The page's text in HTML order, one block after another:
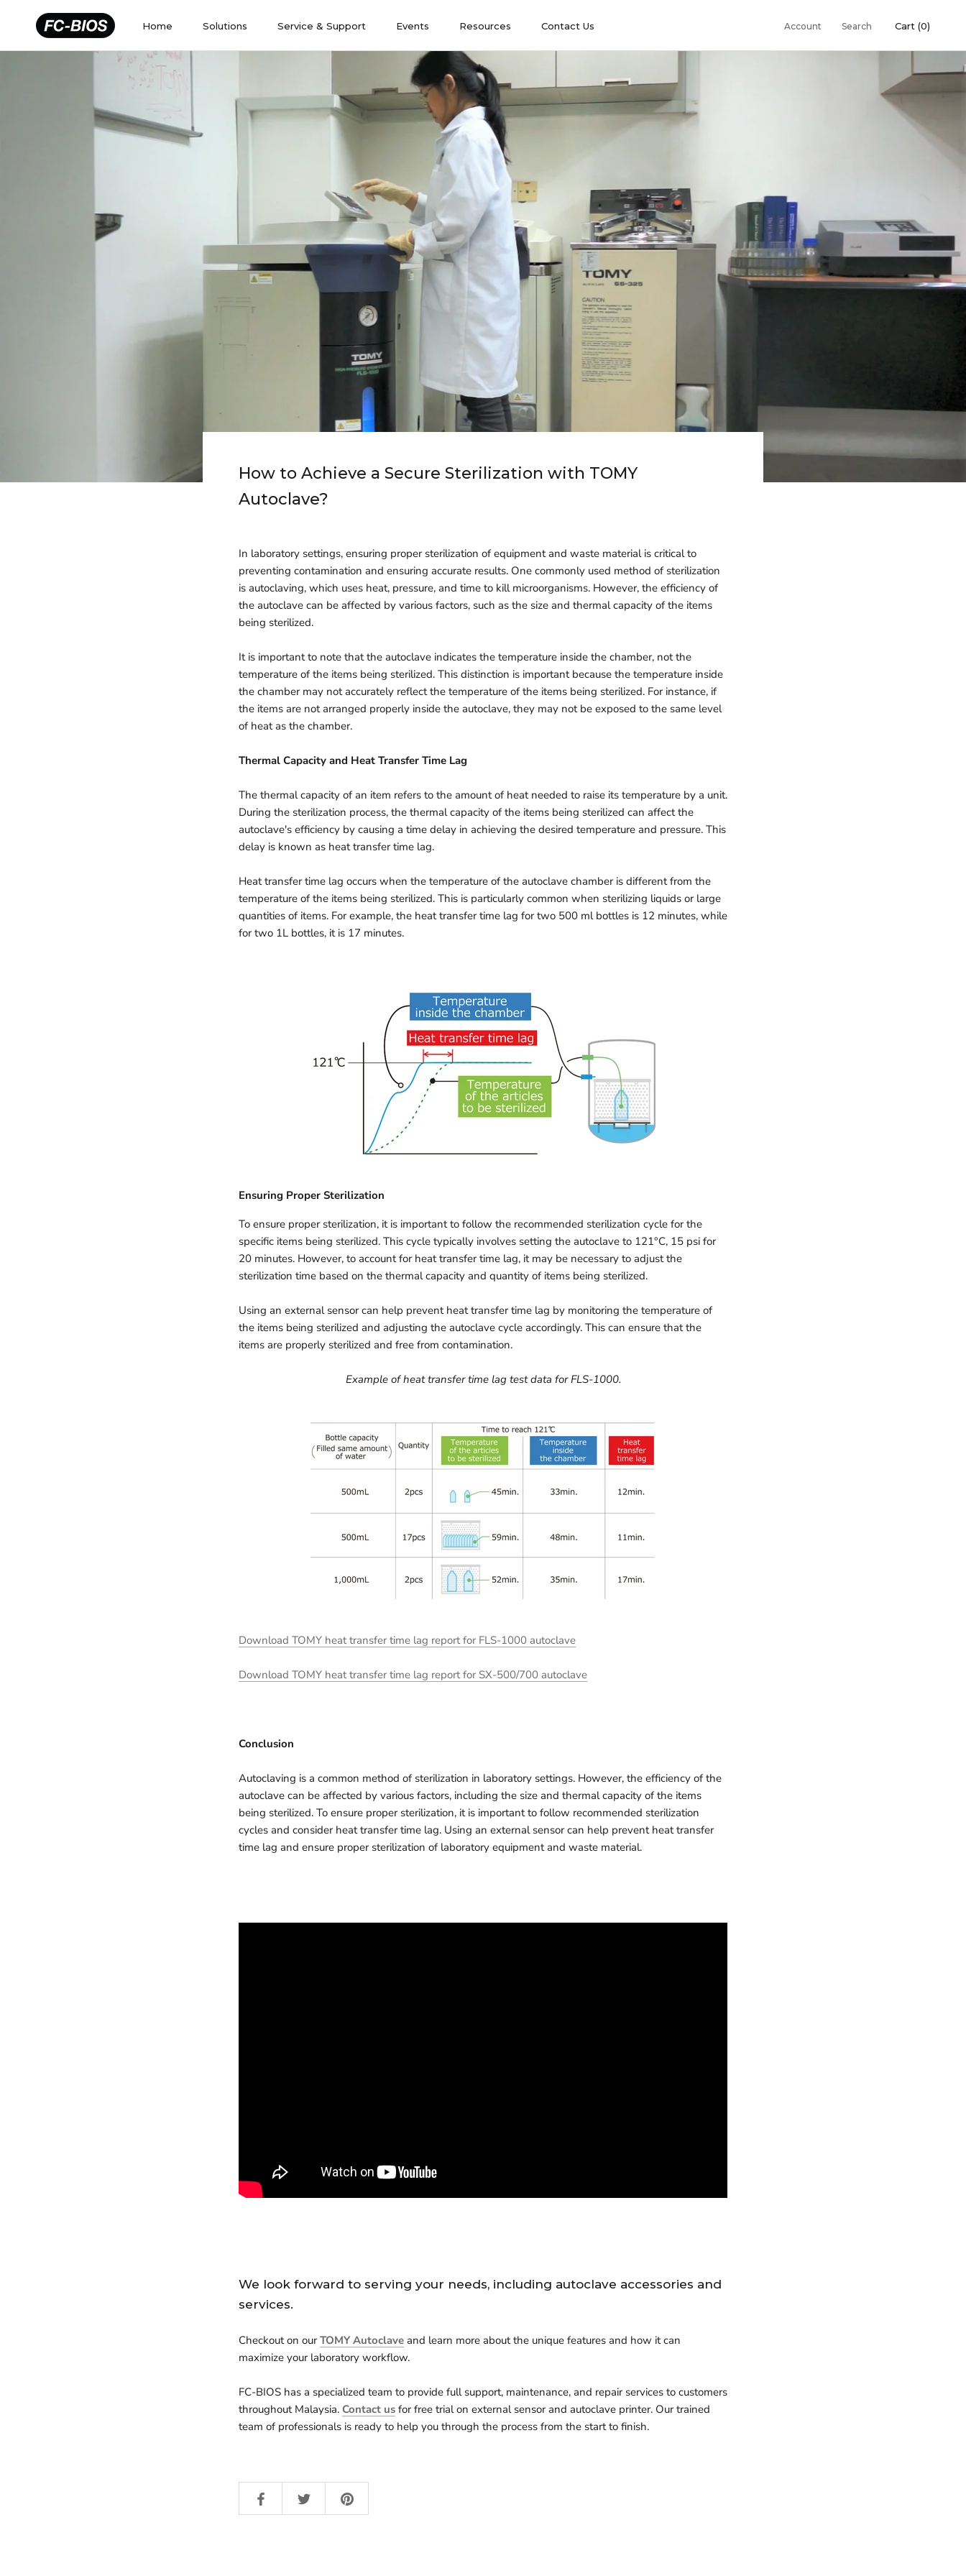
Home
Solutions
Service & Support
Events
Resources
Contact Us
Account Search Cart (0)
How to Achieve a Secure Sterilization with TOMY
Autoclave?
In laboratory settings, ensuring proper sterilization of equipment and waste material is critical to
preventing contamination and ensuring accurate results. One commonly used method of sterilization
is autoclaving, which uses heat, pressure, and time to kill microorganisms. However, the efficiency of
the autoclave can be affected by various factors, such as the size and thermal capacity of the items
being sterilized.
It is important to note that the autoclave indicates the temperature inside the chamber, not the
temperature of the items being sterilized. This distinction is important because the temperature inside
the chamber may not accurately reflect the temperature of the items being sterilized. For instance, if
the items are not arranged properly inside the autoclave, they may not be exposed to the same level
of heat as the chamber.
Thermal Capacity and Heat Transfer Time Lag
The thermal capacity of an item refers to the amount of heat needed to raise its temperature by a unit.
During the sterilization process, the thermal capacity of the items being sterilized can affect the
autoclave's efficiency by causing a time delay in achieving the desired temperature and pressure. This
delay is known as heat transfer time lag.
Heat transfer time lag occurs when the temperature of the autoclave chamber is different from the
temperature of the items being sterilized. This is particularly common when sterilizing liquids or large
quantities of items. For example, the heat transfer time lag for two 500 ml bottles is 12 minutes, while
for two 1L bottles, it is 17 minutes.
Ensuring Proper Sterilization
To ensure proper sterilization, it is important to follow the recommended sterilization cycle for the
specific items being sterilized. This cycle typically involves setting the autoclave to 121°C, 15 psi for
20 minutes. However, to account for heat transfer time lag, it may be necessary to adjust the
sterilization time based on the thermal capacity and quantity of items being sterilized.
Using an external sensor can help prevent heat transfer time lag by monitoring the temperature of
the items being sterilized and adjusting the autoclave cycle accordingly. This can ensure that the
items are properly sterilized and free from contamination.
Example of heat transfer time lag test data for FLS-1000.
Download TOMY heat transfer time lag report for FLS-1000 autoclave
Download TOMY heat transfer time lag report for SX-500/700 autoclave
Conclusion
Autoclaving is a common method of sterilization in laboratory settings. However, the efficiency of the
autoclave can be affected by various factors, including the size and thermal capacity of the items
being sterilized. To ensure proper sterilization, it is important to follow recommended sterilization
cycles and consider heat transfer time lag. Using an external sensor can help prevent heat transfer
time lag and ensure proper sterilization of laboratory equipment and waste material.
We look forward to serving your needs, including autoclave accessories and
services.
Checkout on our TOMY Autoclave and learn more about the unique features and how it can
maximize your laboratory workflow.
FC-BIOS has a specialized team to provide full support, maintenance, and repair services to customers
throughout Malaysia. Contact us for free trial on external sensor and autoclave printer. Our trained
team of professionals is ready to help you through the process from the start to finish.